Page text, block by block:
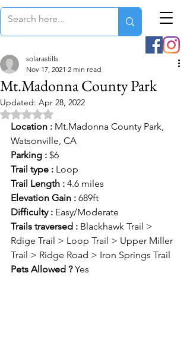
Mt.Madonna County Park
solarastills
Nov 17, 2021 2 min read
Updated: Apr 28, 2022
Rated NaN out of 5 stars.
Location : Mt.Madonna County Park,
Watsonville, CA
Parking : $6
Trail type : Loop
Trail Length : 4.6 miles
Elevation Gain : 689ft
Difficulty : Easy/Moderate
Trails traversed : Blackhawk Trail >
Rdige Trail > Loop Trail > Upper Miller
Trail > Ridge Road > Iron Springs Trail
Pets Allowed ? Yes